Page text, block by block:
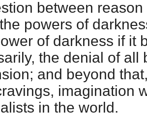
between
powers of
of darkness if it
the denial of all
and beyond
imagination
in the world.